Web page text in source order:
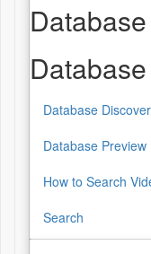
Database
Database
Database
Database Preview
How to Search
Search